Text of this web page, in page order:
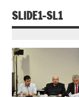
SLIDE1-SL1